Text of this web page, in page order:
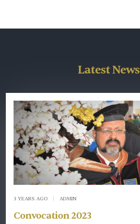
Latest News
3 YEARS AGO | ADMIN
Convocation 2023